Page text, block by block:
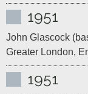
1951
John Glascock
Greater London,
1951